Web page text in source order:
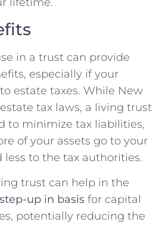
in a trust can provide
especially if your
estate taxes. While New
tax laws, a living trust
to minimize tax liabilities,
of your assets go to your
less to the tax authorities.
trust can help in the
step-up in basis for capital
potentially reducing the